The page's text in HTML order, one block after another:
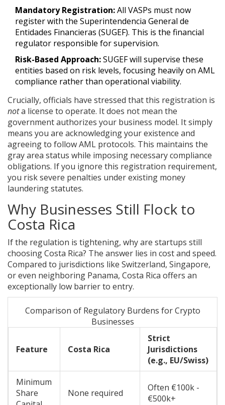
Mandatory Registration:All VASPs must now
register with the Superintendencia General de
Entidades Financieras (SUGEF). This is the financial
regulator responsible for supervision.
Risk-Based Approach:SUGEF will supervise these
entities based on risk levels, focusing heavily on AML
compliance rather than operational viability.
Crucially, officials have stressed that this registration is
nota license to operate. It does not mean the
government authorizes your business model. It simply
means you are acknowledging your existence and
agreeing to follow AML protocols. This maintains the
gray area status while imposing necessary compliance
obligations. If you ignore this registration requirement,
you risk severe penalties under existing money
laundering statutes.
Why Businesses Still Flock to
Costa Rica
If the regulation is tightening, why are startups still
choosing Costa Rica? The answer lies in cost and speed.
Compared to jurisdictions like Switzerland, Singapore,
or even neighboring Panama, Costa Rica offers an
exceptionally low barrier to entry.
Comparison of Regulatory Burdens for Crypto
Businesses
Feature Costa Rica
Strict
Jurisdictions
(e.g., EU/Swiss)
Minimum
Share
None required
Often €100k -
€500k+